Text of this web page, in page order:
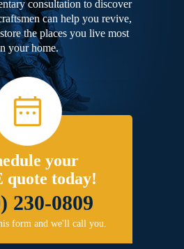
consultation to discover
can help you revive,
the places you live most
your home.
your
quote today!
230-0809
form and we'll call you.